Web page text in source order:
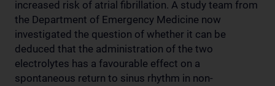
increased risk of atrial fibrillation. A study team from
the Department of Emergency Medicine now
investigated the question of whether it can be
deduced that the administration of the two
electrolytes has a favourable effect on a
spontaneous return to sinus rhythm in non-